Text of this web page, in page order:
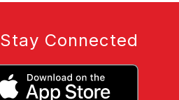
Stay Connected